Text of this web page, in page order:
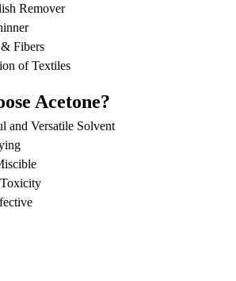
Remover
Fibers
of Textiles
Acetone?
and Versatile Solvent